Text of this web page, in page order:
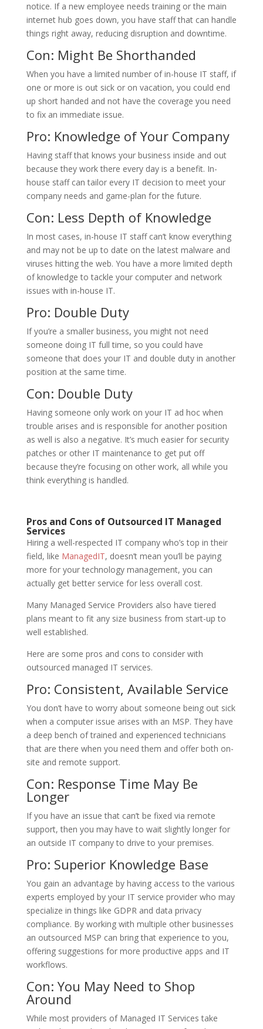
notice. If a new employee needs training or the main
internet hub goes down, you have staff that can handle
things right away, reducing disruption and downtime.
Con: Might Be Shorthanded
When you have a limited number of in-house IT staff, if
one or more is out sick or on vacation, you could end
up short handed and not have the coverage you need
to fix an immediate issue.
Pro: Knowledge of Your Company
Having staff that knows your business inside and out
because they work there every day is a benefit. In-
house staff can tailor every IT decision to meet your
company needs and game-plan for the future.
Con: Less Depth of Knowledge
In most cases, in-house IT staff can’t know everything
and may not be up to date on the latest malware and
viruses hitting the web. You have a more limited depth
of knowledge to tackle your computer and network
issues with in-house IT.
Pro: Double Duty
If you’re a smaller business, you might not need
someone doing IT full time, so you could have
someone that does your IT and double duty in another
position at the same time.
Con: Double Duty
Having someone only work on your IT ad hoc when
trouble arises and is responsible for another position
as well is also a negative. It’s much easier for security
patches or other IT maintenance to get put off
because they’re focusing on other work, all while you
think everything is handled.
Pros and Cons of Outsourced IT Managed
Services
Hiring a well-respected IT company who’s top in their
field, like ManagedIT, doesn’t mean you’ll be paying
more for your technology management, you can
actually get better service for less overall cost.
Many Managed Service Providers also have tiered
plans meant to fit any size business from start-up to
well established.
Here are some pros and cons to consider with
outsourced managed IT services.
Pro: Consistent, Available Service
You don’t have to worry about someone being out sick
when a computer issue arises with an MSP. They have
a deep bench of trained and experienced technicians
that are there when you need them and offer both on-
site and remote support.
Con: Response Time May Be
Longer
If you have an issue that can’t be fixed via remote
support, then you may have to wait slightly longer for
an outside IT company to drive to your premises.
Pro: Superior Knowledge Base
You gain an advantage by having access to the various
experts employed by your IT service provider who may
specialize in things like GDPR and data privacy
compliance. By working with multiple other businesses
an outsourced MSP can bring that experience to you,
offering suggestions for more productive apps and IT
workflows.
Con: You May Need to Shop
Around
While most providers of Managed IT Services take